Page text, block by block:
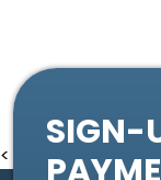
<
SIGN-